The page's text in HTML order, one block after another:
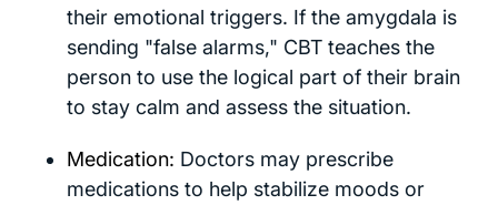
their emotional triggers. If the amygdala is
sending "false alarms," CBT teaches the
person to use the logical part of their brain
to stay calm and assess the situation.
Medication: Doctors may prescribe
medications to help stabilize moods or